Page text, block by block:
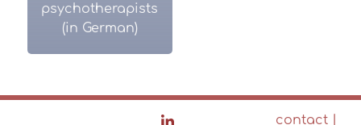
psychotherapists
(in German)
contact|